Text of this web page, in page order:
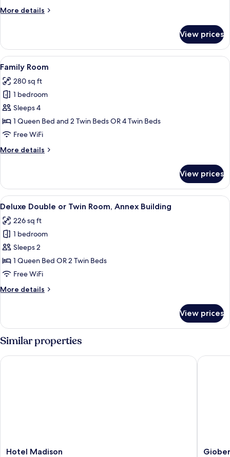
More details
More
Double
Room
View prices
View
all
photos
for
Family
Room
A hotel room with a bed, a chair, a
8
Family Room
280 sq ft
1 bedroom
Sleeps 4
1 Queen Bed and 2 Twin Beds OR 4 Twin Beds
Free WiFi
More details
More
Room
View prices
View
all
photos
for
Deluxe
Double
or
Room,
A bedroom with a bed, a bench, a
15
Deluxe Double or Twin Room, Annex Building
226 sq ft
1 bedroom
Sleeps 2
1 Queen Bed OR 2 Twin Beds
Free WiFi
More details
More
Double
or
Twin
Room,
Annex
View prices
Similar properties
Hotel
Hotel Madison
Hotel Madison
Gioberti